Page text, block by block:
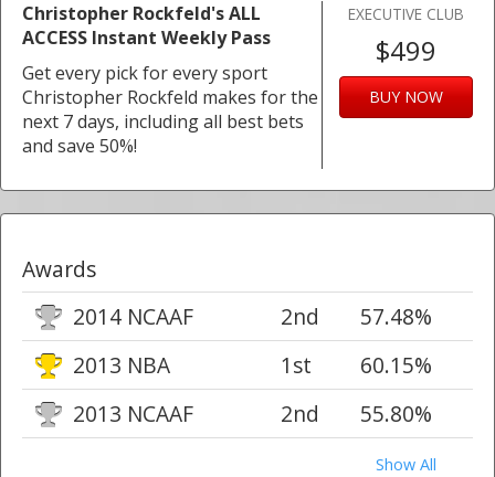
Christopher Rockfeld's ALL
ACCESS Instant Weekly Pass
Get every pick for every sport
Christopher Rockfeld makes for the
next 7 days, including all best bets
and save 50%!
EXECUTIVE CLUB
$499
BUY NOW
Awards
2014 NCAAF
2nd
57.48%
2013 NBA
1st
60.15%
2013 NCAAF
2nd 55.80%
Show All